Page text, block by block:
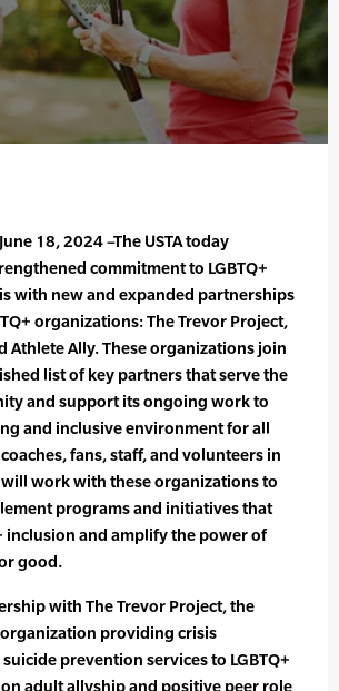
June 18, 2024 –The USTA today
commitment to LGBTQ+
with new and expanded partnerships
organizations: The Trevor Project,
Athlete Ally. These organizations join
list of key partners that serve the
and support its ongoing work to
and inclusive environment for all
coaches, fans, staff, and volunteers in
will work with these organizations to
programs and initiatives that
inclusion and amplify the power of
good.
with The Trevor Project, the
providing crisis
prevention services to LGBTQ+
adult allyship and positive peer role